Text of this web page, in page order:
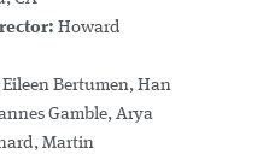
Howard
Eileen Bertumen, Han
Gamble, Arya
Martin